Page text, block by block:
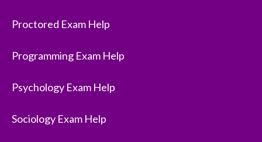
Proctored Exam Help
Programming Exam Help
Psychology Exam Help
Sociology Exam Help